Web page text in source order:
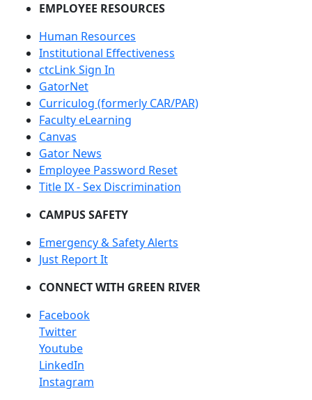
EMPLOYEE RESOURCES
Human Resources
Institutional Effectiveness
ctcLink Sign In
GatorNet
Curriculog (formerly CAR/PAR)
Faculty eLearning
Canvas
Gator News
Employee Password Reset
Title IX - Sex Discrimination
CAMPUS SAFETY
Emergency & Safety Alerts
Just Report It
CONNECT WITH GREEN RIVER
Facebook
Twitter
Youtube
LinkedIn
Instagram